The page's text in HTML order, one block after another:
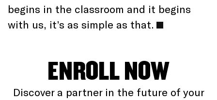
begins in the classroom and it begins
with us, it’s as simple as that.
ENROLL NOW
Discover a partner in the future of your